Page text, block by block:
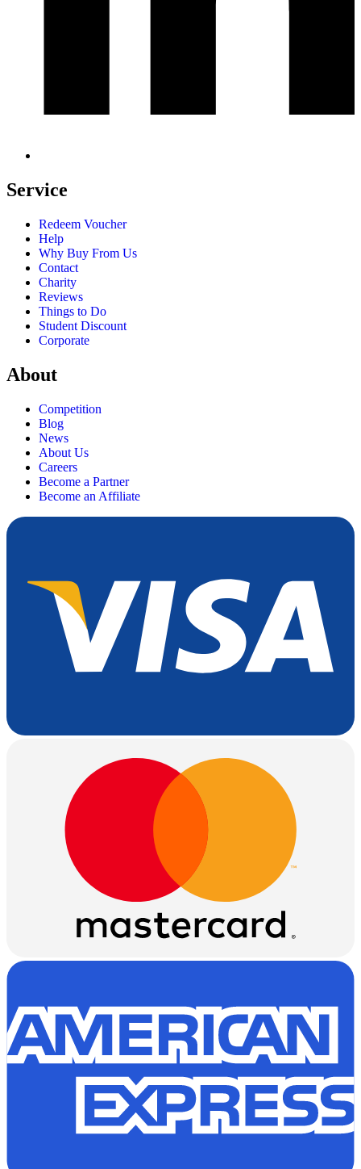
Service
Redeem Voucher
Help
Why Buy From Us
Contact
Charity
Reviews
Things to Do
Student Discount
Corporate
About
Competition
Blog
News
About Us
Careers
Become a Partner
Become an Affiliate